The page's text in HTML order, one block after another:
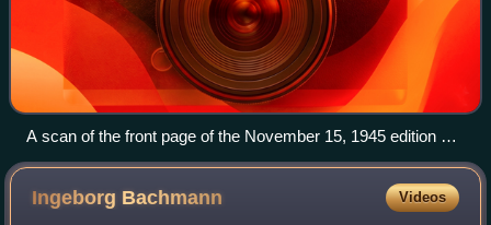
A scan of the front page of the November 15, 1945 edition of
the POW paper Der Ruf
Ingeborg Bachmann Videos